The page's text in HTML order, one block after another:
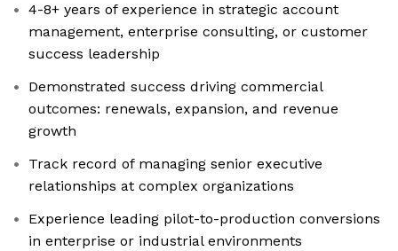
4-8+ years of experience in strategic account
management, enterprise consulting, or customer
success leadership
Demonstrated success driving commercial
outcomes: renewals, expansion, and revenue
growth
Track record of managing senior executive
relationships at complex organizations
Experience leading pilot-to-production conversions
in enterprise or industrial environments